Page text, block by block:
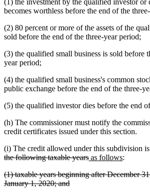
(1) the investment by the qualified investor or
becomes worthless before the end of the
(2) 80 percent or more of the assets of the
sold before the end of the three-year period;
(3) the qualified small business is sold before
year period;
(4) the qualified small business's common
public exchange before the end of the three-
(5) the qualified investor dies before the end
(h) The commissioner must notify the
credit certificates issued under this section.
(i) The credit allowed under this subdivision
the following taxable yearsdeleted
end
new
begin
as followsnew
end
:
deleted
text
(1) taxable years beginning after December
January 1, 2020; anddeleted